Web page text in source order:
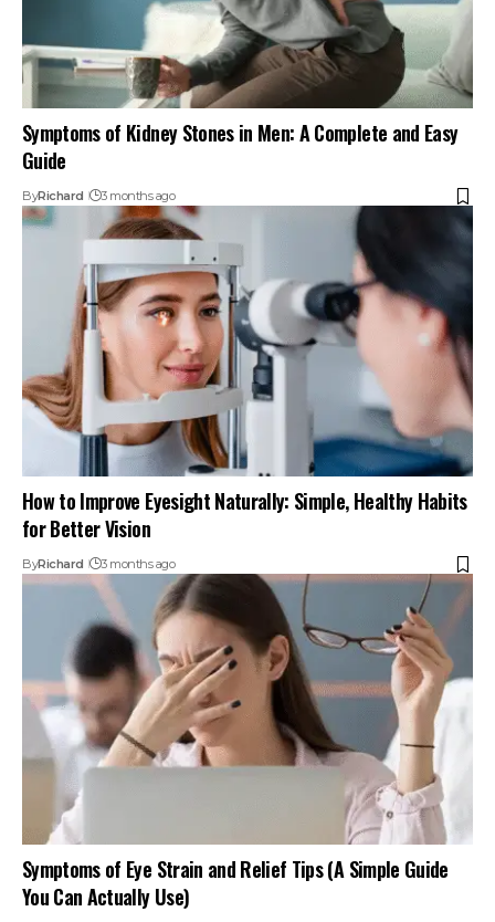
Symptoms of Kidney Stones in Men: A Complete and Easy
Guide
ByRichard 3 months ago
How to Improve Eyesight Naturally: Simple, Healthy Habits
for Better Vision
ByRichard 3 months ago
Symptoms of Eye Strain and Relief Tips (A Simple Guide
You Can Actually Use)